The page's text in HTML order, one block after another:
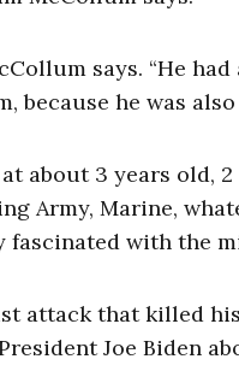
says. “He
because he was also
about 3 years old,
Army, Marine,
fascinated with the
attack that killed
Joe Biden